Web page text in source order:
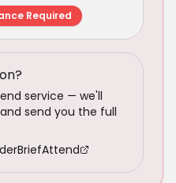
Required
service — we'll
send you the full